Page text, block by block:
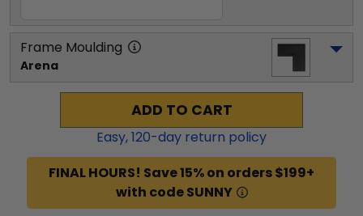
Frame Moulding
Arena
ADD TO CART
Easy,120-day return policy
FINAL HOURS! Save 15% on orders $199+
with code SUNNY